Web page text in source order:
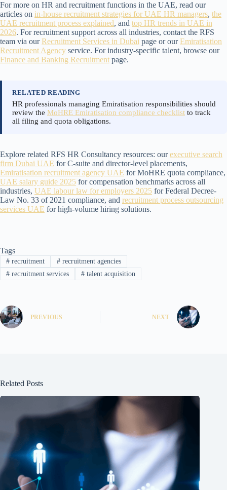
For more on HR and recruitment functions in the UAE, read our
articles on in-house recruitment strategies for UAE HR managers, the
UAE recruitment process explained, and top HR trends in UAE in
2026. For recruitment support across all industries, contact the RFS
team via ourRecruitment Services in Dubai page or ourEmiratisation
Recruitment Agency service. For industry-specific talent, browse our
Finance and Banking Recruitment page.
RELATED READING
HR professionals managing Emiratisation responsibilities should
review the MoHRE Emiratisation compliance checklist to track
all filing and quota obligations.
Explore related RFS HR Consultancy resources: ourexecutive search
firm Dubai UAE for C-suite and director-level placements,
Emiratisation recruitment agency UAE for MoHRE quota compliance,
UAE salary guide 2025 for compensation benchmarks across all
industries, UAE labour law for employers 2025 for Federal Decree-
Law No. 33 of 2021 compliance, and recruitment process outsourcing
services UAE for high-volume hiring solutions.
Tags
#recruitment #recruitment agencies
#recruitment services #talent acquisition
PREVIOUS NEXT
Related Posts